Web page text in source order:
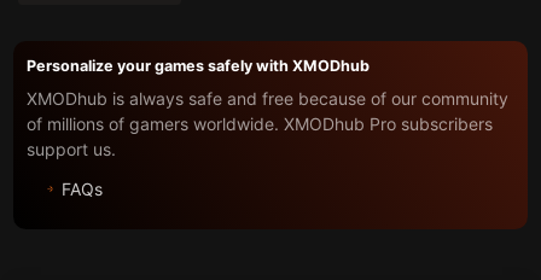
Personalize your games safely with XMODhub
XMODhub is always safe and free because of our community
of millions of gamers worldwide. XMODhub Pro subscribers
support us.
FAQs